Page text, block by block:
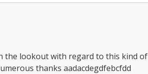
the lookout with regard to this kind of
thanks aadacdegdfebcfdd